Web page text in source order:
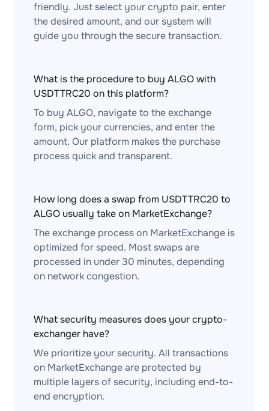
friendly. Just select your crypto pair, enter
the desired amount, and our system will
guide you through the secure transaction.
What is the procedure to buy ALGO with
USDTTRC20 on this platform?
To buy ALGO, navigate to the exchange
form, pick your currencies, and enter the
amount. Our platform makes the purchase
process quick and transparent.
How long does a swap from USDTTRC20 to
ALGO usually take on MarketExchange?
The exchange process on MarketExchange is
optimized for speed. Most swaps are
processed in under 30 minutes, depending
on network congestion.
What security measures does your crypto-
exchanger have?
We prioritize your security. All transactions
on MarketExchange are protected by
multiple layers of security, including end-to-
end encryption.